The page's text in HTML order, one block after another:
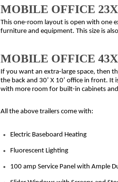
MOBILE OFFICE
This one-room layout is open with one
furniture and equipment. This size is
MOBILE OFFICE
If you want an extra-large space, then
the back and 30’ X 10’ office in front.
with more room for built-in cabinets
All the above trailers come with:
Electric Baseboard Heating
Fluorescent Lighting
100 amp Service Panel with Ample